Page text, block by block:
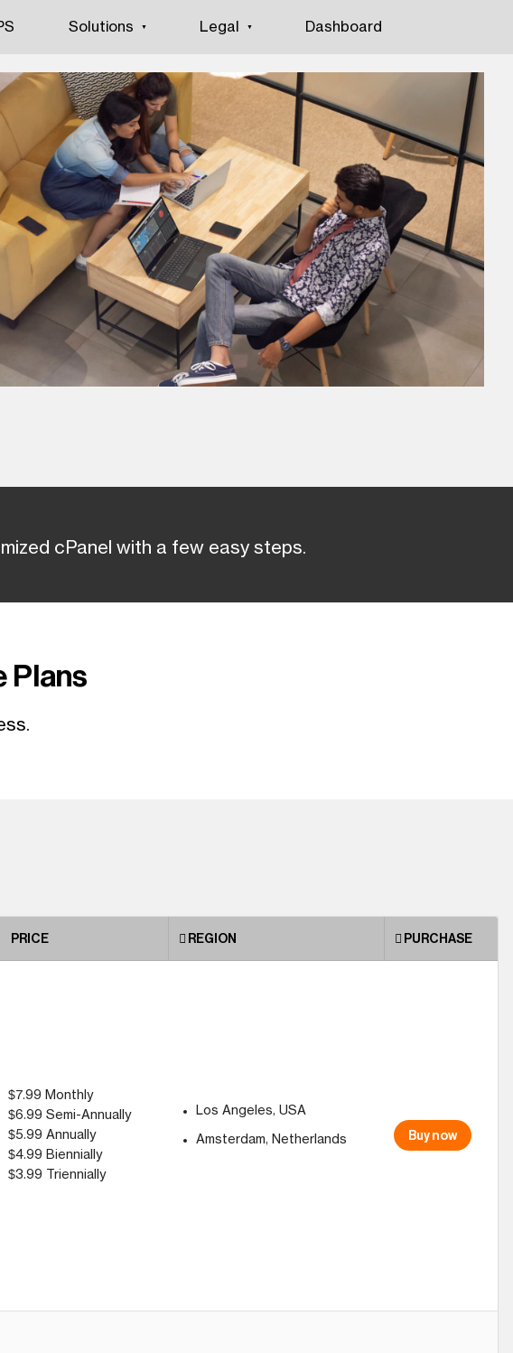
Solutions Legal Dashboard
cPanel with a few easy steps.
Plans
PRICE REGION PURCHASE
$7.99 Monthly
$6.99 Semi-Annually
$5.99 Annually
$4.99 Biennially
$3.99 Triennially
Los Angeles, USA
Amsterdam, Netherlands Buy now